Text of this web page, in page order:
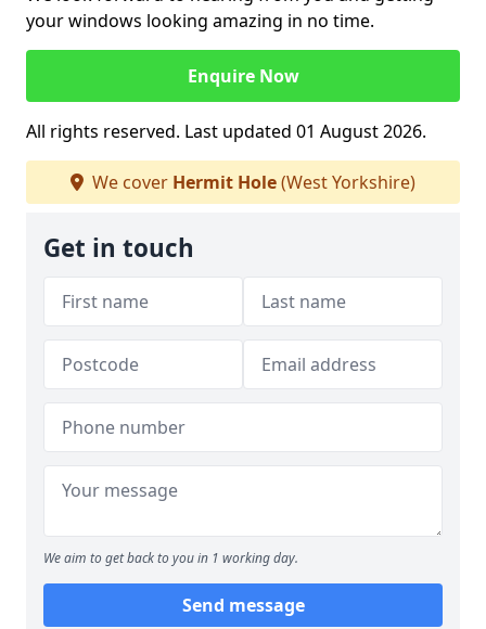
your windows looking amazing in no time.
Enquire Now
All rights reserved. Last updated 01 August 2026.
We cover Hermit Hole(West Yorkshire)
Get in touch
We aim to get back to you in 1 working day.
Send message